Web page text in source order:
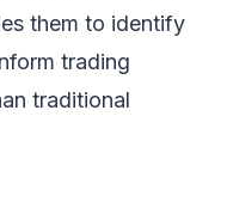
them to identify
trading
traditional